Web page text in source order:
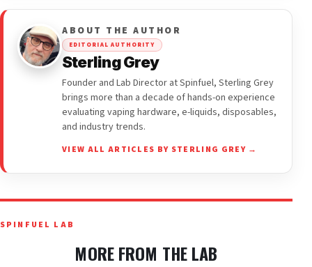
ABOUT THE AUTHOR
EDITORIAL AUTHORITY
Sterling Grey
Founder and Lab Director at Spinfuel, Sterling Grey
brings more than a decade of hands-on experience
evaluating vaping hardware, e-liquids, disposables,
and industry trends.
VIEW ALL ARTICLES BY STERLING GREY →
SPINFUEL LAB
MORE FROM THE LAB